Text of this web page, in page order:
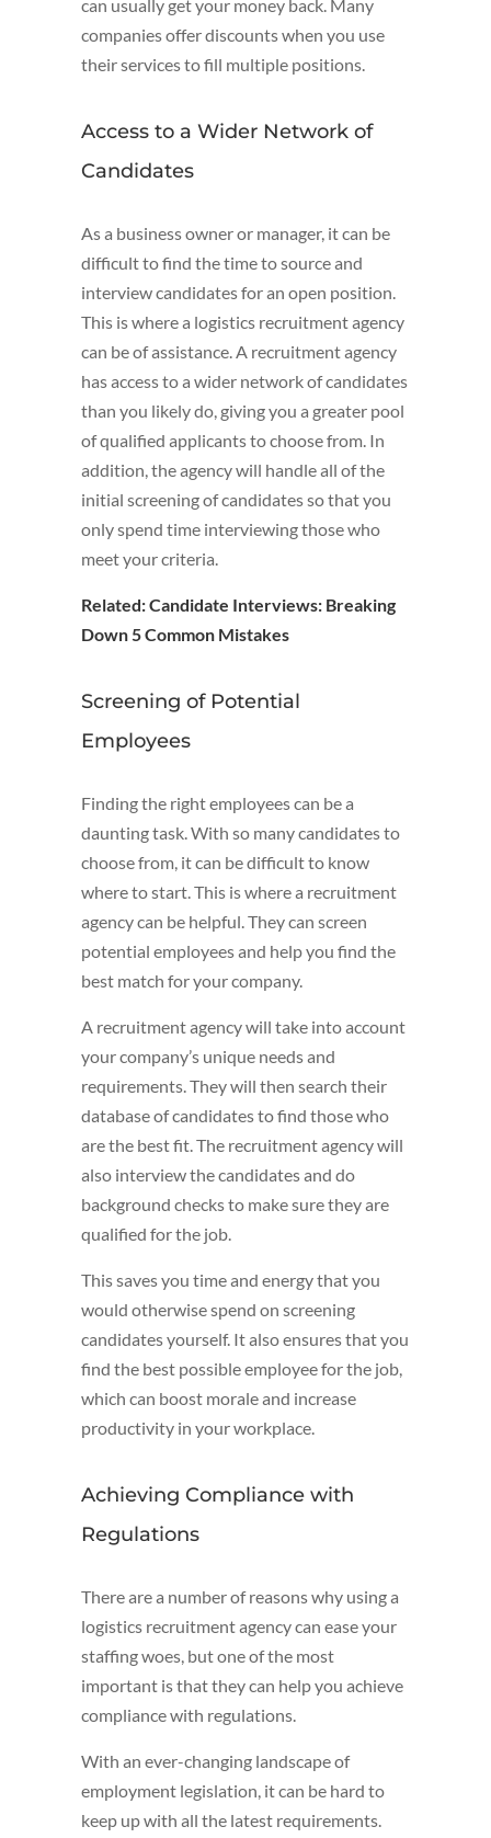
can usually get your money back. Many
companies offer discounts when you use
their services to fill multiple positions.
Access to a Wider Network of
Candidates
As a business owner or manager, it can be
difficult to find the time to source and
interview candidates for an open position.
This is where a logistics recruitment agency
can be of assistance. A recruitment agency
has access to a wider network of candidates
than you likely do, giving you a greater pool
of qualified applicants to choose from. In
addition, the agency will handle all of the
initial screening of candidates so that you
only spend time interviewing those who
meet your criteria.
Related:Candidate Interviews: Breaking
Down 5 Common Mistakes
Screening of Potential
Employees
Finding the right employees can be a
daunting task. With so many candidates to
choose from, it can be difficult to know
where to start. This is where a recruitment
agency can be helpful. They can screen
potential employees and help you find the
best match for your company.
A recruitment agency will take into account
your company’s unique needs and
requirements. They will then search their
database of candidates to find those who
are the best fit. The recruitment agency will
also interview the candidates and do
background checks to make sure they are
qualified for the job.
This saves you time and energy that you
would otherwise spend on screening
candidates yourself. It also ensures that you
find the best possible employee for the job,
which can boost morale and increase
productivity in your workplace.
Achieving Compliance with
Regulations
There are a number of reasons why using a
logistics recruitment agency can ease your
staffing woes, but one of the most
important is that they can help you achieve
compliance with regulations.
With an ever-changing landscape of
employment legislation, it can be hard to
keep up with all the latest requirements.